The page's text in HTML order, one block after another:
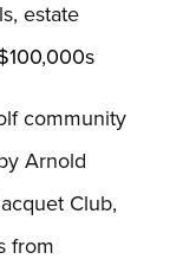
estate
community
Arnold
Club,
from